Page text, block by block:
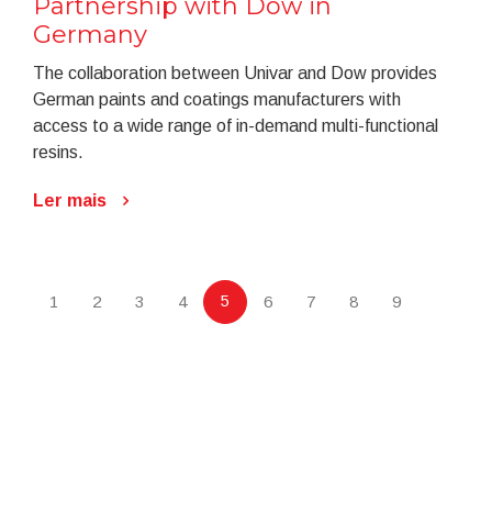
Germany
The collaboration between Univar and Dow provides
German paints and coatings manufacturers with
access to a wide range of in-demand multi-functional
resins.
Ler mais
1 2 3 4 5 6 7 8 9